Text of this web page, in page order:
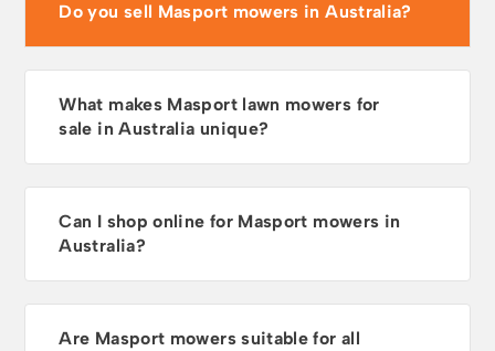
Do you sell Masport mowers in Australia?
What makes Masport lawn mowers for
sale in Australia unique?
Can I shop online for Masport mowers in
Australia?
Are Masport mowers suitable for all